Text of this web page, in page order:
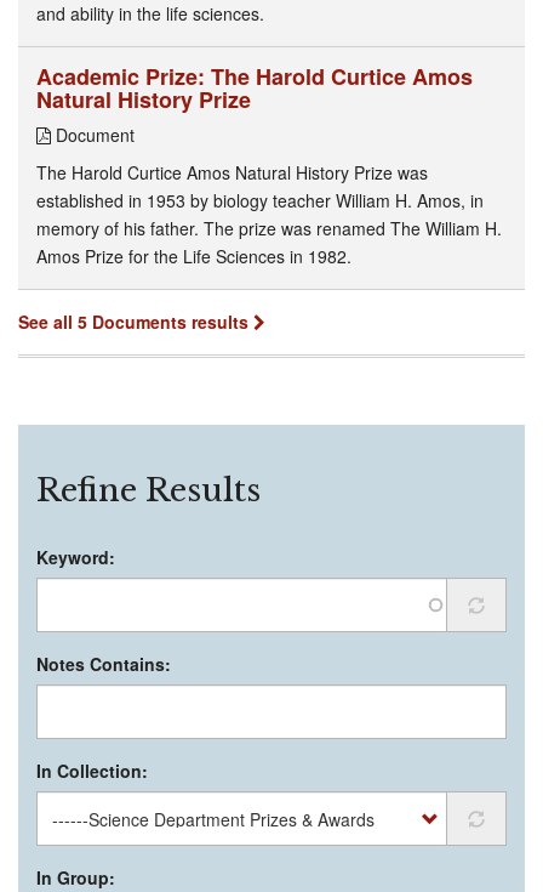
and ability in the life sciences.
Academic Prize: The Harold Curtice Amos
Natural History Prize
Document
The Harold Curtice Amos Natural History Prize was
established in 1953 by biology teacher William H. Amos, in
memory of his father. The prize was renamed The William H.
Amos Prize for the Life Sciences in 1982.
See all 5 Documents results
Refine Results
Keyword:
Notes Contains:
In Collection:
In Group: